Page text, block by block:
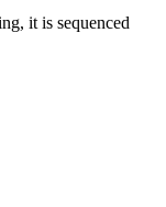
it is sequenced